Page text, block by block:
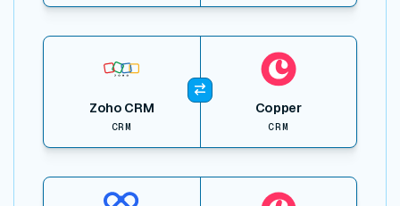
Zoho CRM
CRM
Copper
CRM
View item
View item